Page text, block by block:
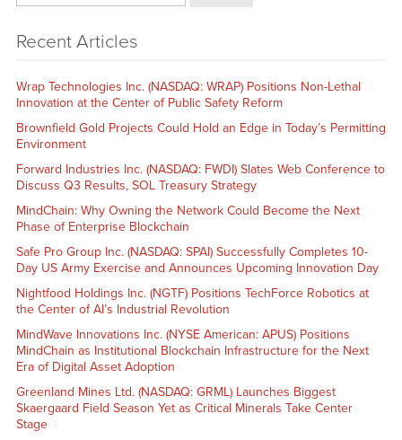
Recent Articles
Wrap Technologies Inc. (NASDAQ: WRAP) Positions Non-Lethal
Innovation at the Center of Public Safety Reform
Brownfield Gold Projects Could Hold an Edge in Today’s Permitting
Environment
Forward Industries Inc. (NASDAQ: FWDI) Slates Web Conference to
Discuss Q3 Results, SOL Treasury Strategy
MindChain: Why Owning the Network Could Become the Next
Phase of Enterprise Blockchain
Safe Pro Group Inc. (NASDAQ: SPAI) Successfully Completes 10-
Day US Army Exercise and Announces Upcoming Innovation Day
Nightfood Holdings Inc. (NGTF) Positions TechForce Robotics at
the Center of AI’s Industrial Revolution
MindWave Innovations Inc. (NYSE American: APUS) Positions
MindChain as Institutional Blockchain Infrastructure for the Next
Era of Digital Asset Adoption
Greenland Mines Ltd. (NASDAQ: GRML) Launches Biggest
Skaergaard Field Season Yet as Critical Minerals Take Center
Stage